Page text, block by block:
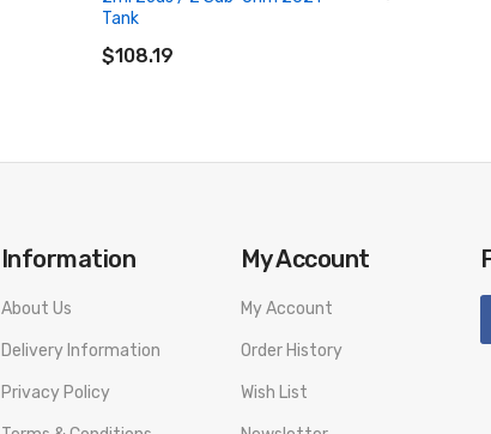
Tank
$108.19
Information
About Us
Delivery Information
Privacy Policy
My Account
My Account
Order History
Wish List